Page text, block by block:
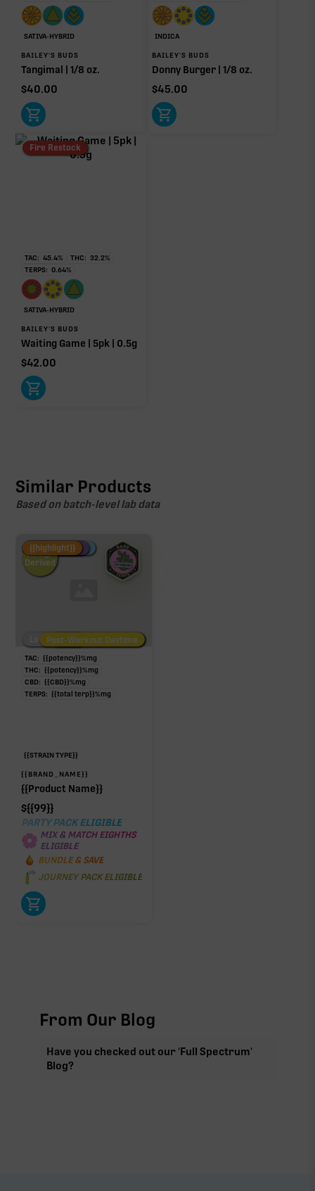
OTHER MINOR TERPENES
Other Minor Terpenes
to open its aroma, where else it’s found, and its
individual effect.
SATIVA-HYBRID
BAILEY'S BUDS
Tangimal | 1/8 oz.
$40.00
INDICA
BAILEY'S BUDS
Donny Burger | 1/8 oz.
$45.00
Fire Restock
TAC: 45.4% THC: 32.2%
TERPS: 0.64%
SATIVA-HYBRID
BAILEY'S BUDS
Waiting Game | 5pk | 0.5g
$42.00
Similar Products
Based on batch-level lab data
Fire Restock
Special Pricing
New Product
Hemp-
Derived
Low/No THCPost-Workout Night
Post-Workout Daytime
{{highlight}}
TAC: {{potency}}%mg
THC: {{potency}}%mg
CBD: {{CBD}}%mg
TERPS: {{total terp}}%mg
{{STRAIN TYPE}}
{{BRAND_NAME}}
{{Product Name}}
${{99}}
PARTY PACK ELIGIBLE
MIX & MATCH EIGHTHS
ELIGIBLE
BUNDLE & SAVE
JOURNEY PACK ELIGIBLE
From Our Blog
Have you checked out our 'Full Spectrum'
Blog?